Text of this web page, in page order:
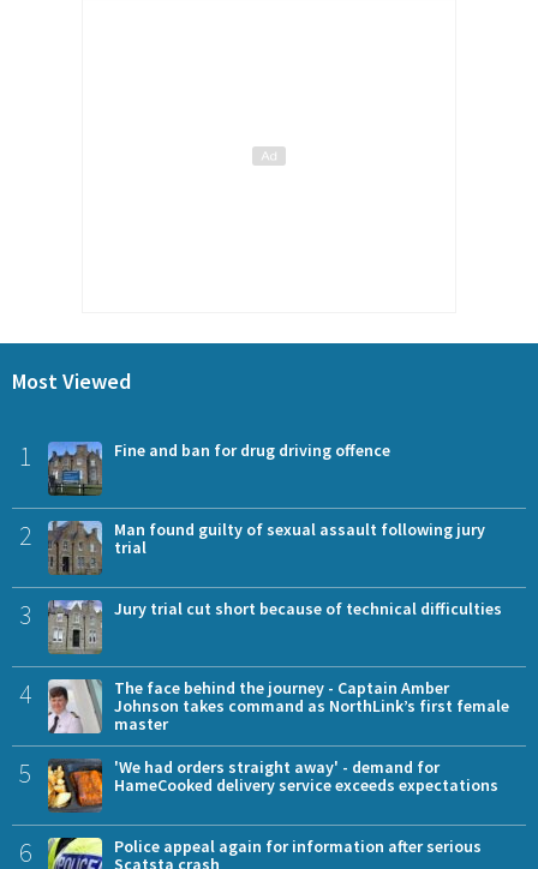
Most Viewed
1 Fine and ban for drug driving offence
2
Man found guilty of sexual assault following jury
trial
3 Jury trial cut short because of technical difficulties
4
The face behind the journey - Captain Amber
Johnson takes command as NorthLink’s first female
master
5
'We had orders straight away' - demand for
HameCooked delivery service exceeds expectations
6
Police appeal again for information after serious
Scatsta crash